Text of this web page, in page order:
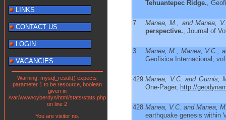
LINKS
CONTACT US
LOGIN
VACANCIES
Warning: mysql_result() expects
parameter 1 to be resource, boolean
given in
/var/www/cyberdyn/html/stats/stats.php
on line 2
You are visitor no.
Tehuantepec Ridge.,
7
Manea, M., and Manea,
perspective., Journal of
3
Manea, M., Manea, V.C.,
Geofisica Internacional,
429 Manea, V.C. and Gurnis,
One-Pager, http://
428 Manea, V.C. and Manea,
earthquake genesis within